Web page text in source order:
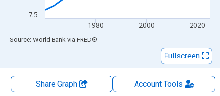
7.5
1980 2000 2020
End of interactive chart.
Source: World Bank via FRED®
Fullscreen
Share Graph AccountTools